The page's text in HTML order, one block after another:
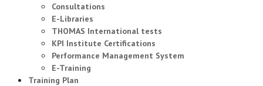
Consultations
E-Libraries
THOMAS International tests
KPI Institute Certifications
Performance Management System
E-Training
Training Plan